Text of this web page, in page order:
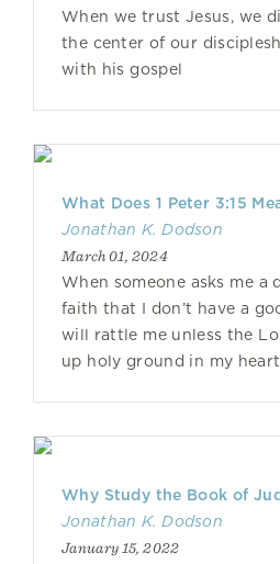
When we trust Jesus, we
the center of our
with his gospel
What Does 1 Peter 3:15
Jonathan K. Dodson
March 01, 2024
When someone asks me a
faith that I don’t have a
will rattle me unless the
up holy ground in my
Why Study the Book of
Jonathan K. Dodson
January 15, 2022